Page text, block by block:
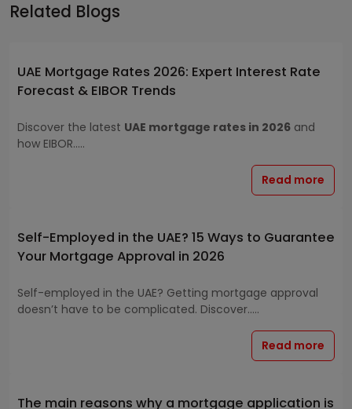
Related Blogs
UAE Mortgage Rates 2026: Expert Interest Rate
Forecast & EIBOR Trends
Discover the latest UAE mortgage rates in 2026 and
how EIBOR.....
Read more
Self-Employed in the UAE? 15 Ways to Guarantee
Your Mortgage Approval in 2026
Self-employed in the UAE? Getting mortgage approval
doesn’t have to be complicated. Discover.....
Read more
The main reasons why a mortgage application is